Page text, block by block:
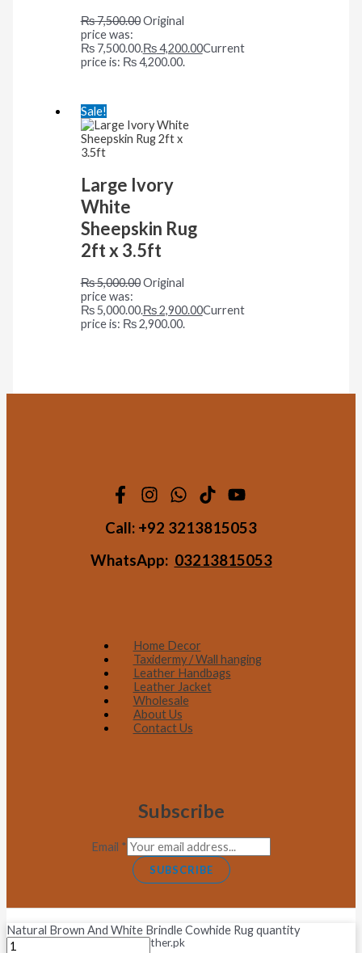
₨7,500.00Original
price was:
₨ 7,500.00.₨4,200.00Current
price is: ₨ 4,200.00.
Sale!
Large Ivory
White
Sheepskin Rug
2ft x 3.5ft
₨5,000.00Original
price was:
₨ 5,000.00.₨2,900.00Current
price is: ₨ 2,900.00.
Call: +92 3213815053
WhatsApp: 03213815053
Home Decor
Taxidermy / Wall hanging
Leather Handbags
Leather Jacket
Wholesale
About Us
Contact Us
Subscribe
Email *
SUBSCRIBE
Copyright © 2026 Fastleather.pk
Natural Brown And White Brindle Cowhide Rug quantity